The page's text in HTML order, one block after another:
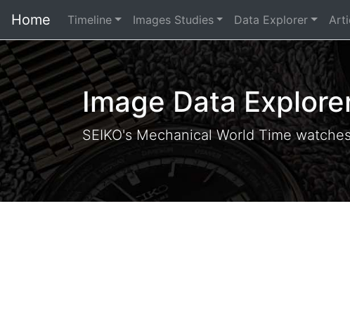
Home Timeline Images Studies Data Explorer
Image Data
SEIKO's Mechanical World Time